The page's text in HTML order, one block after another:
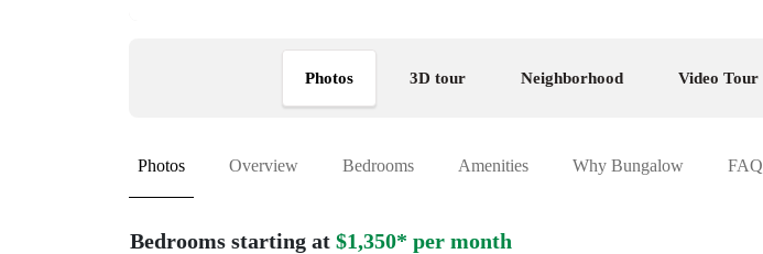
Photos 3D tour Neighborhood Video Tour
Photos Overview Bedrooms Amenities Why Bungalow FAQ
Bedrooms starting at $1,350* per month